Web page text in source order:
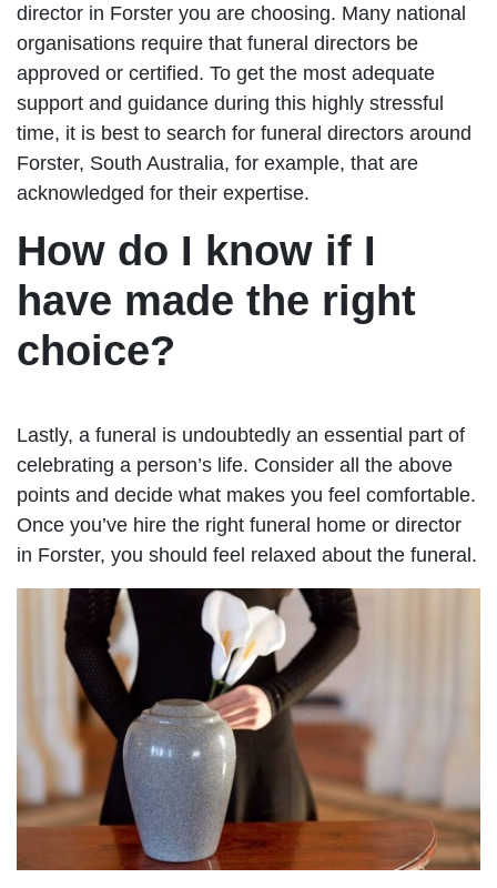
director in Forster you are choosing. Many national
organisations require that funeral directors be
approved or certified. To get the most adequate
support and guidance during this highly stressful
time, it is best to search for funeral directors around
Forster, South Australia, for example, that are
acknowledged for their expertise.
How do I know if I
have made the right
choice?
Lastly, a funeral is undoubtedly an essential part of
celebrating a person’s life. Consider all the above
points and decide what makes you feel comfortable.
Once you’ve hire the right funeral home or director
in Forster, you should feel relaxed about the funeral.